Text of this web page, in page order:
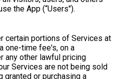
the App (“Users").
certain portions of Services at
one-time fee's, on a
any other lawful pricing
Services are not being sold
granted or purchasing a